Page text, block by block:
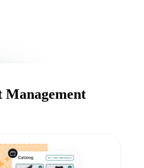
Management